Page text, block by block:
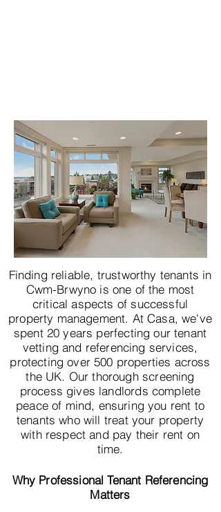
Finding reliable, trustworthy tenants in
Cwm-Brwyno is one of the most
critical aspects of successful
property management. At Casa, we've
spent 20 years perfecting our tenant
vetting and referencing services,
protecting over 500 properties across
the UK. Our thorough screening
process gives landlords complete
peace of mind, ensuring you rent to
tenants who will treat your property
with respect and pay their rent on
time.
Why Professional Tenant Referencing
Matters